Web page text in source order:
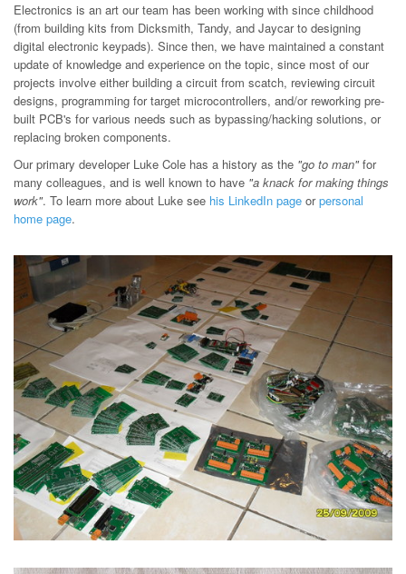
Electronics is an art our team has been working with since childhood
(from building kits from Dicksmith, Tandy, and Jaycar to designing
digital electronic keypads). Since then, we have maintained a constant
update of knowledge and experience on the topic, since most of our
projects involve either building a circuit from scatch, reviewing circuit
designs, programming for target microcontrollers, and/or reworking pre-
built PCB's for various needs such as bypassing/hacking solutions, or
replacing broken components.
Our primary developer Luke Cole has a history as the "go to man"for
many colleagues, and is well known to have "a knack for making things
work". To learn more about Luke see his LinkedIn page orpersonal
home page.